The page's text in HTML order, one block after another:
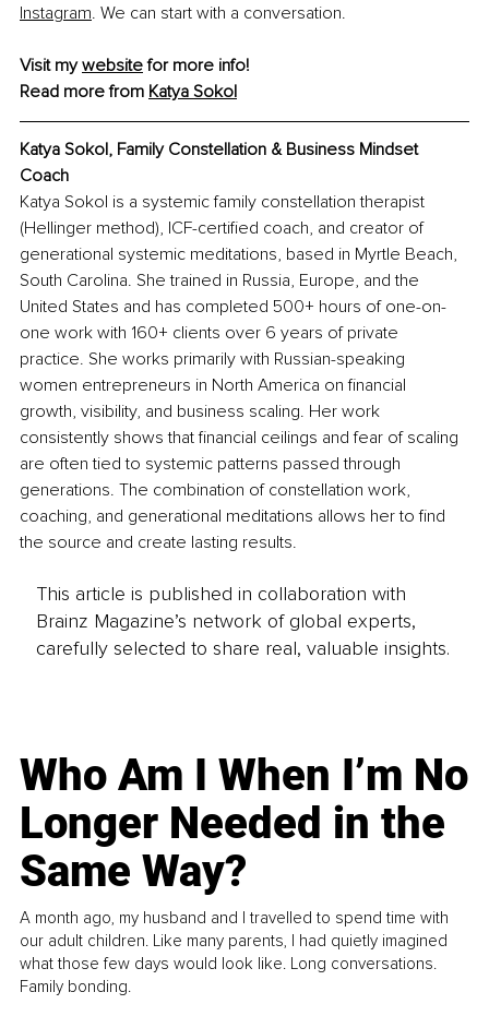
Instagram. We can start with a conversation.
Visit my website for more info!
Read more from Katya Sokol
Katya Sokol, Family Constellation & Business Mindset
Coach
Katya Sokol is a systemic family constellation therapist
(Hellinger method), ICF-certified coach, and creator of
generational systemic meditations, based in Myrtle Beach,
South Carolina. She trained in Russia, Europe, and the
United States and has completed 500+ hours of one-on-
one work with 160+ clients over 6 years of private
practice. She works primarily with Russian-speaking
women entrepreneurs in North America on financial
growth, visibility, and business scaling. Her work
consistently shows that financial ceilings and fear of scaling
are often tied to systemic patterns passed through
generations. The combination of constellation work,
coaching, and generational meditations allows her to find
the source and create lasting results.
This article is published in collaboration with
Brainz Magazine’s network of global experts,
carefully selected to share real, valuable insights.
Who Am I When I’m No
Longer Needed in the
Same Way?
A month ago, my husband and I travelled to spend time with
our adult children. Like many parents, I had quietly imagined
what those few days would look like. Long conversations.
Family bonding.